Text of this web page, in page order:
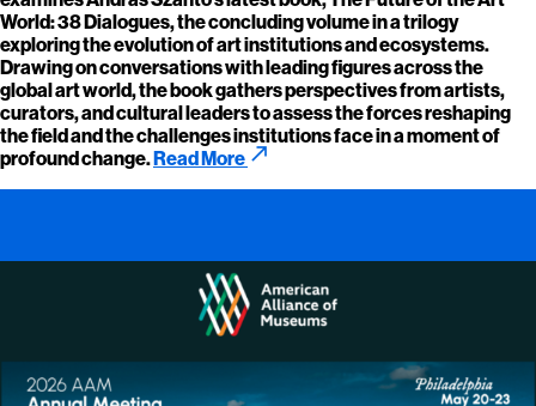
World: 38 Dialogues, the concluding volume in a trilogy
exploring the evolution of art institutions and ecosystems.
Drawing on conversations with leading figures across the
global art world, the book gathers perspectives from artists,
curators, and cultural leaders to assess the forces reshaping
the field and the challenges institutions face in a moment of
profound change.Read More call_made